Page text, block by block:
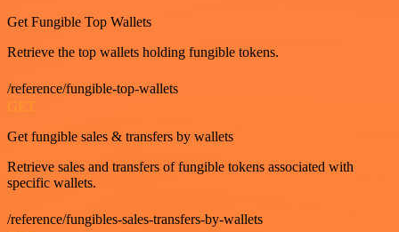
Get Fungible Top Wallets
Retrieve the top wallets holding fungible tokens.
/reference/fungible-top-wallets
GET
Get fungible sales & transfers by wallets
Retrieve sales and transfers of fungible tokens associated with
specific wallets.
/reference/fungibles-sales-transfers-by-wallets